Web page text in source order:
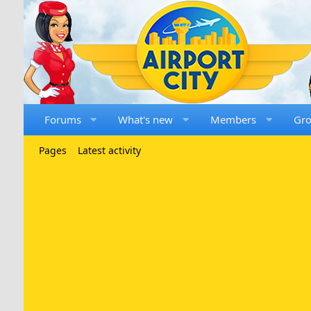
Forums What's new Members
Pages Latest activity